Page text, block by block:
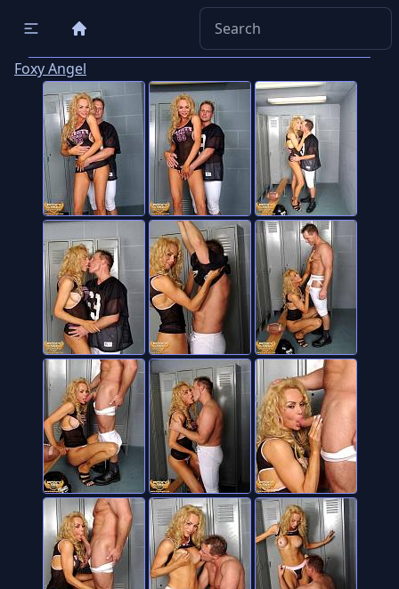
Foxy Angel